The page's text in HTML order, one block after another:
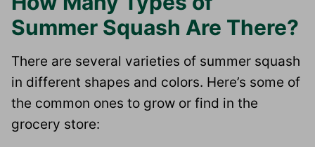
Summer Squash Are There?
There are several varieties of summer squash
in different shapes and colors. Here’s some of
the common ones to grow or find in the
grocery store: